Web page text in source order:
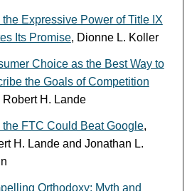
the Expressive Power of Title IX
Its Promise, Dionne L. Koller
Choice as the Best Way to
the Goals of Competition
Robert H. Lande
the FTC Could Beat Google,
H. Lande and Jonathan L.
Orthodoxy: Myth and